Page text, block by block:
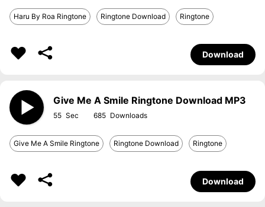
Haru By Roa Ringtone Ringtone Download Ringtone
Download
Give Me A Smile Ringtone Download MP3
55 685
Give Me A Smile Ringtone Ringtone Download Ringtone
Download